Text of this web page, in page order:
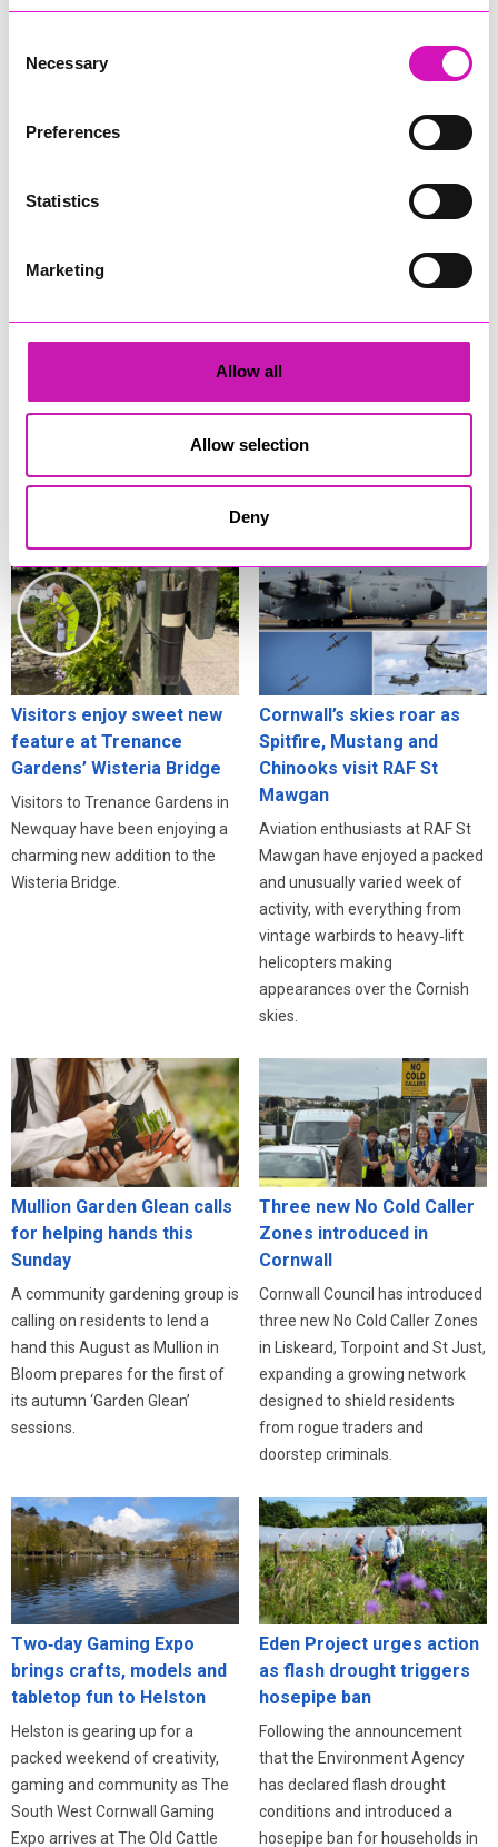
Selection
Necessary
Preferences
Statistics
Marketing
Allow all
Allow selection
Deny
Cornwall isn’t just one of the
best places in Britain to see the
deep partial solar eclipse on 12
being urged to stay alert online
after fresh warnings about how
criminals exploit information
Visitors enjoy sweet new
feature at Trenance
Gardens’ Wisteria Bridge
Visitors to Trenance Gardens in
Newquay have been enjoying a
charming new addition to the
Wisteria Bridge.
Cornwall’s skies roar as
Spitfire, Mustang and
Chinooks visit RAF St
Mawgan
Aviation enthusiasts at RAF St
Mawgan have enjoyed a packed
and unusually varied week of
activity, with everything from
vintage warbirds to heavy‑lift
helicopters making
appearances over the Cornish
skies.
Mullion Garden Glean calls
for helping hands this
Sunday
A community gardening group is
calling on residents to lend a
hand this August as Mullion in
Bloom prepares for the first of
its autumn ‘Garden Glean’
sessions.
Three new No Cold Caller
Zones introduced in
Cornwall
Cornwall Council has introduced
three new No Cold Caller Zones
in Liskeard, Torpoint and St Just,
expanding a growing network
designed to shield residents
from rogue traders and
doorstep criminals.
Two‑day Gaming Expo
brings crafts, models and
tabletop fun to Helston
Helston is gearing up for a
packed weekend of creativity,
gaming and community as The
South West Cornwall Gaming
Expo arrives at The Old Cattle
Eden Project urges action
as flash drought triggers
hosepipe ban
Following the announcement
that the Environment Agency
has declared flash drought
conditions and introduced a
hosepipe ban for households in